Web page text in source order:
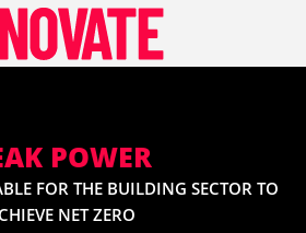
POWER
FOR THE BUILDING SECTOR TO
NET ZERO